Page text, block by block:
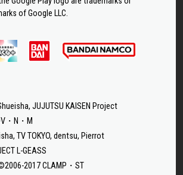
of Google LLC.
JUJUTSU KAISEN Project
N・M
TV TOKYO, dentsu, Pierrot
L-GEASS
2017 CLAMP・ST